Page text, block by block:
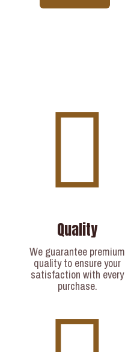
Quality
We guarantee premium
quality to ensure your
satisfaction with every
purchase.